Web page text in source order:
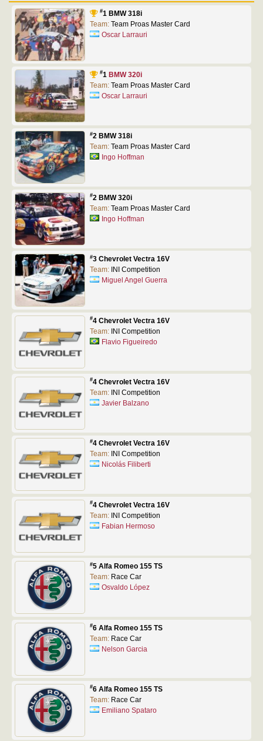
#1 BMW 318i
Team: Team Proas Master Card
Oscar Larrauri
#1 BMW 320i
Team: Team Proas Master Card
Oscar Larrauri
#2 BMW 318i
Team: Team Proas Master Card
Ingo Hoffman
#2 BMW 320i
Team: Team Proas Master Card
Ingo Hoffman
#3 Chevrolet Vectra 16V
Team: INI Competition
Miguel Angel Guerra
#4 Chevrolet Vectra 16V
Team: INI Competition
Flavio Figueiredo
#4 Chevrolet Vectra 16V
Team: INI Competition
Javier Balzano
#4 Chevrolet Vectra 16V
Team: INI Competition
Nicolás Filiberti
#4 Chevrolet Vectra 16V
Team: INI Competition
Fabian Hermoso
#5 Alfa Romeo 155 TS
Team: Race Car
Osvaldo López
#6 Alfa Romeo 155 TS
Team: Race Car
Nelson Garcia
#6 Alfa Romeo 155 TS
Team: Race Car
Emiliano Spataro